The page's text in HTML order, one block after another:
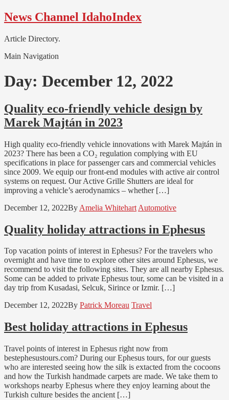
Skip
to
Skip
to
News Channel IdahoIndex
Article Directory.
Main Navigation
Day: December 12, 2022
Quality eco-friendly vehicle design by
Marek Majtán in 2023
High quality eco-friendly vehicle innovations with Marek Majtán in
2023? There has been a CO₂ regulation complying with EU
specifications in place for passenger cars and commercial vehicles
since 2009. We equip our front-end modules with active air control
systems on request. Our Active Grille Shutters are ideal for
improving a vehicle’s aerodynamics – whether […]
December 12, 2022By Amelia Whitehart Automotive
Quality holiday attractions in Ephesus
Top vacation points of interest in Ephesus? For the travelers who
overnight and have time to explore other sites around Ephesus, we
recommend to visit the following sites. They are all nearby Ephesus.
Some can be added to private Ephesus tour, some can be visited in a
day trip from Kusadasi, Selcuk, Sirince or Izmir. […]
December 12, 2022By Patrick Moreau Travel
Best holiday attractions in Ephesus
Travel points of interest in Ephesus right now from
bestephesustours.com? During our Ephesus tours, for our guests
who are interested seeing how the silk is extacted from the cocoons
and how the Turkish handmade carpets are made. We take them to
workshops nearby Ephesus where they enjoy learning about the
Turkish culture besides the ancient […]